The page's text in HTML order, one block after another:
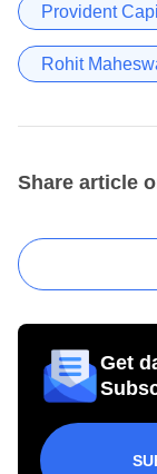
Provident
Rohit
Share article
Get